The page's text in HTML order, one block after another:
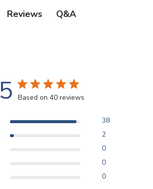
Reviews Q&A
5 Based on 40 reviews
38
2
0
0
0